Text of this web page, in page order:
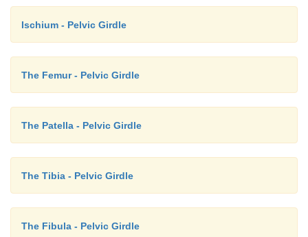
Ischium - Pelvic Girdle
The Femur - Pelvic Girdle
The Patella - Pelvic Girdle
The Tibia - Pelvic Girdle
The Fibula - Pelvic Girdle